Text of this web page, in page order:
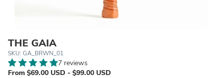
THE GAIA
SKU: GA_BRWN_01
7 reviews
From $69.00 USD - $99.00 USD